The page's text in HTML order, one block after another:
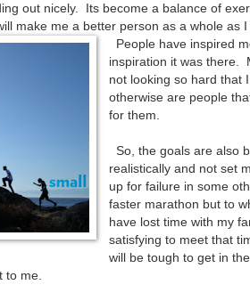
out nicely. Its become a balance of
make me a better person as a whole as I
People have inspired
inspiration it was there.
not looking so hard that
otherwise are people
for them.
So, the goals are also
realistically and not set
up for failure in some
faster marathon but to
have lost time with my
satisfying to meet that
will be tough to get in
to me.